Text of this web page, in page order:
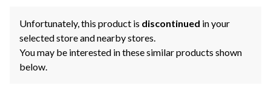
Unfortunately, this product is discontinued in your
selected store and nearby stores.
You may be interested in these similar products shown
below.